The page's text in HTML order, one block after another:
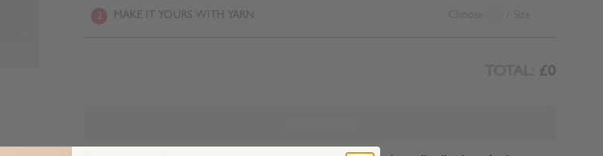
2 MAKE IT YOURS WITH YARN
£0